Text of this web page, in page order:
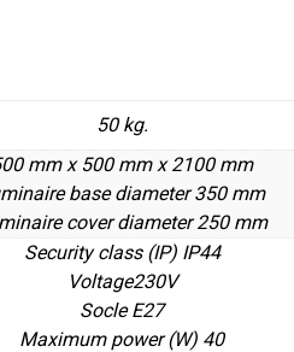
50 kg.
mm x 500 mm x 2100 mm
base diameter 350 mm
cover diameter 250 mm
Security class (IP) IP44
Voltage230V
Socle E27
Maximum power (W) 40